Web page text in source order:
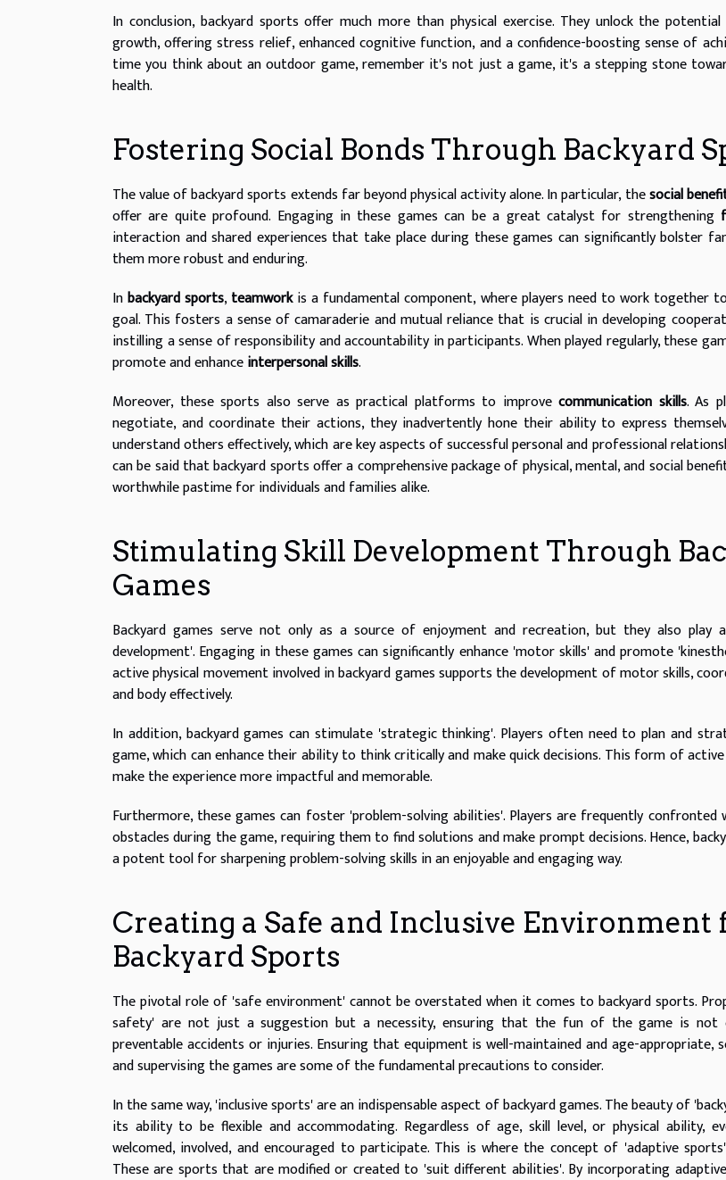
In conclusion, backyard sports offer much more than physical exercise. They unlock the
growth, offering stress relief, enhanced cognitive function, and a confidence-boosting sense of
time you think about an outdoor game, remember it's not just a game, it's a stepping stone
health.
Fostering Social Bonds Through Backyard
The value of backyard sports extends far beyond physical activity alone. In particular, thesocial
offer are quite profound. Engaging in these games can be a great catalyst for strengthening
interaction and shared experiences that take place during these games can significantly bolster
them more robust and enduring.
Inbackyard sports,teamworkis a fundamental component, where players need to work together
goal. This fosters a sense of camaraderie and mutual reliance that is crucial in developing
instilling a sense of responsibility and accountability in participants. When played regularly, these
promote and enhanceinterpersonal skills.
Moreover, these sports also serve as practical platforms to improve communication skills. As
negotiate, and coordinate their actions, they inadvertently hone their ability to express
understand others effectively, which are key aspects of successful personal and professional
can be said that backyard sports offer a comprehensive package of physical, mental, and social
worthwhile pastime for individuals and families alike.
Stimulating Skill Development Through
Games
Backyard games serve not only as a source of enjoyment and recreation, but they also play
development'. Engaging in these games can significantly enhance 'motor skills' and promote
active physical movement involved in backyard games supports the development of motor skills,
and body effectively.
In addition, backyard games can stimulate 'strategic thinking'. Players often need to plan and
game, which can enhance their ability to think critically and make quick decisions. This form of
make the experience more impactful and memorable.
Furthermore, these games can foster 'problem-solving abilities'. Players are frequently confronted
obstacles during the game, requiring them to find solutions and make prompt decisions. Hence,
a potent tool for sharpening problem-solving skills in an enjoyable and engaging way.
Creating a Safe and Inclusive Environment
Backyard Sports
The pivotal role of 'safe environment' cannot be overstated when it comes to backyard sports.
safety' are not just a suggestion but a necessity, ensuring that the fun of the game is not
preventable accidents or injuries. Ensuring that equipment is well-maintained and age-appropriate,
and supervising the games are some of the fundamental precautions to consider.
In the same way, 'inclusive sports' are an indispensable aspect of backyard games. The beauty of
its ability to be flexible and accommodating. Regardless of age, skill level, or physical ability,
welcomed, involved, and encouraged to participate. This is where the concept of 'adaptive
These are sports that are modified or created to 'suit different abilities'. By incorporating